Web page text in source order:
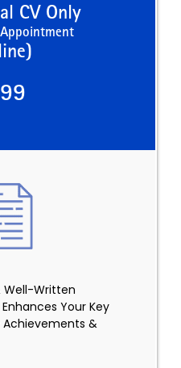
CV Only
Well-Written
Your Key
Achievements &